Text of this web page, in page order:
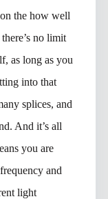
the how well
no limit
as long as you
into that
splices, and
And it’s all
you are
and
light